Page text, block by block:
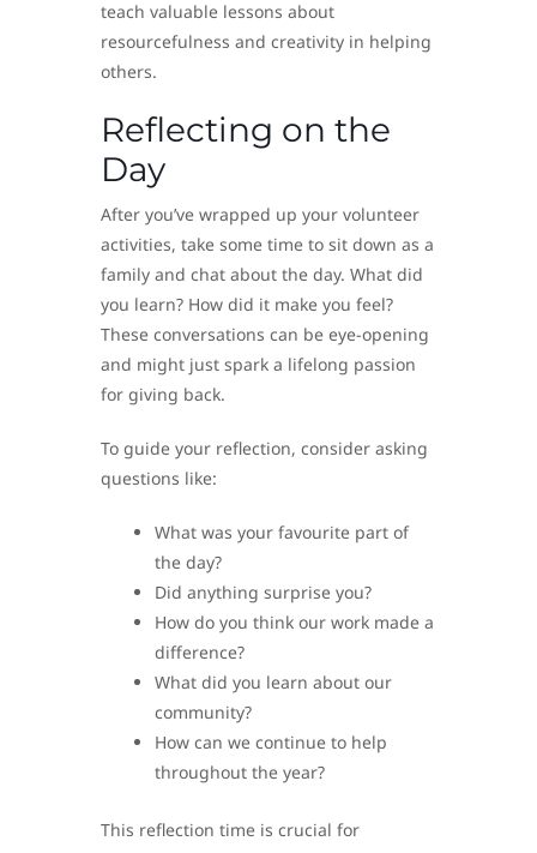
teach valuable lessons about
resourcefulness and creativity in helping
others.
Reflecting on the
Day
After you’ve wrapped up your volunteer
activities, take some time to sit down as a
family and chat about the day. What did
you learn? How did it make you feel?
These conversations can be eye-opening
and might just spark a lifelong passion
for giving back.
To guide your reflection, consider asking
questions like:
What was your favourite part of
the day?
Did anything surprise you?
How do you think our work made a
difference?
What did you learn about our
community?
How can we continue to help
throughout the year?
This reflection time is crucial for